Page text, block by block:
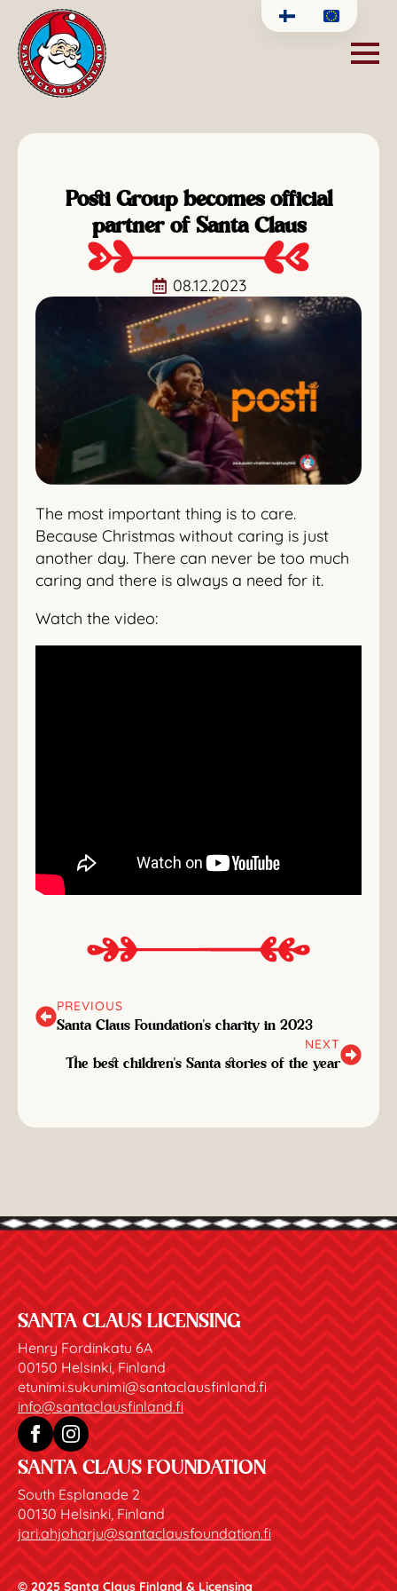
Posti Group becomes official
partner of Santa Claus
08.12.2023
The most important thing is to care.
Because Christmas without caring is just
another day. There can never be too much
caring and there is always a need for it.
Watch the video:
PREVIOUS
Santa Claus Foundation's charity in 2023
NEXT
The best children's Santa stories of the year
SANTA CLAUS LICENSING
Henry Fordinkatu 6A
00150 Helsinki, Finland
etunimi.sukunimi@santaclausfinland.fi
info@santaclausfinland.fi
SANTA CLAUS FOUNDATION
South Esplanade 2
00130 Helsinki, Finland
jari.ahjoharju@santaclausfoundation.fi
© 2025 Santa Claus Finland & Licensing